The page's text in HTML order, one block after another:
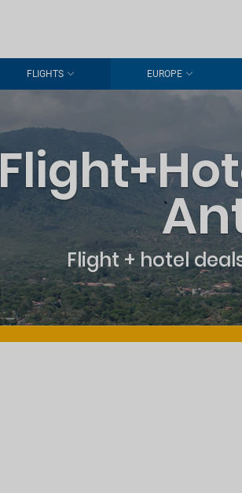
FLIGHTS EUROPE
Flight + hotel